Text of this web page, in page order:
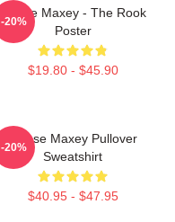
Tyrese Maxey - The Rook
Poster
$19.80 - $45.90
-20%
Tyrese Maxey Pullover
Sweatshirt
$40.95 - $47.95
-20%